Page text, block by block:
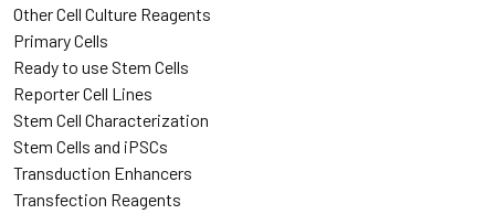
Other Cell Culture Reagents
Primary Cells
Ready to use Stem Cells
Reporter Cell Lines
Stem Cell Characterization
Stem Cells and iPSCs
Transduction Enhancers
Transfection Reagents